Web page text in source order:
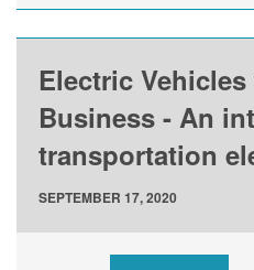
Electric
Business - An
transportation
SEPTEMBER 17, 2020